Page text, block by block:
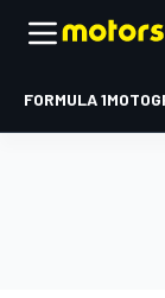
FORMULA 1